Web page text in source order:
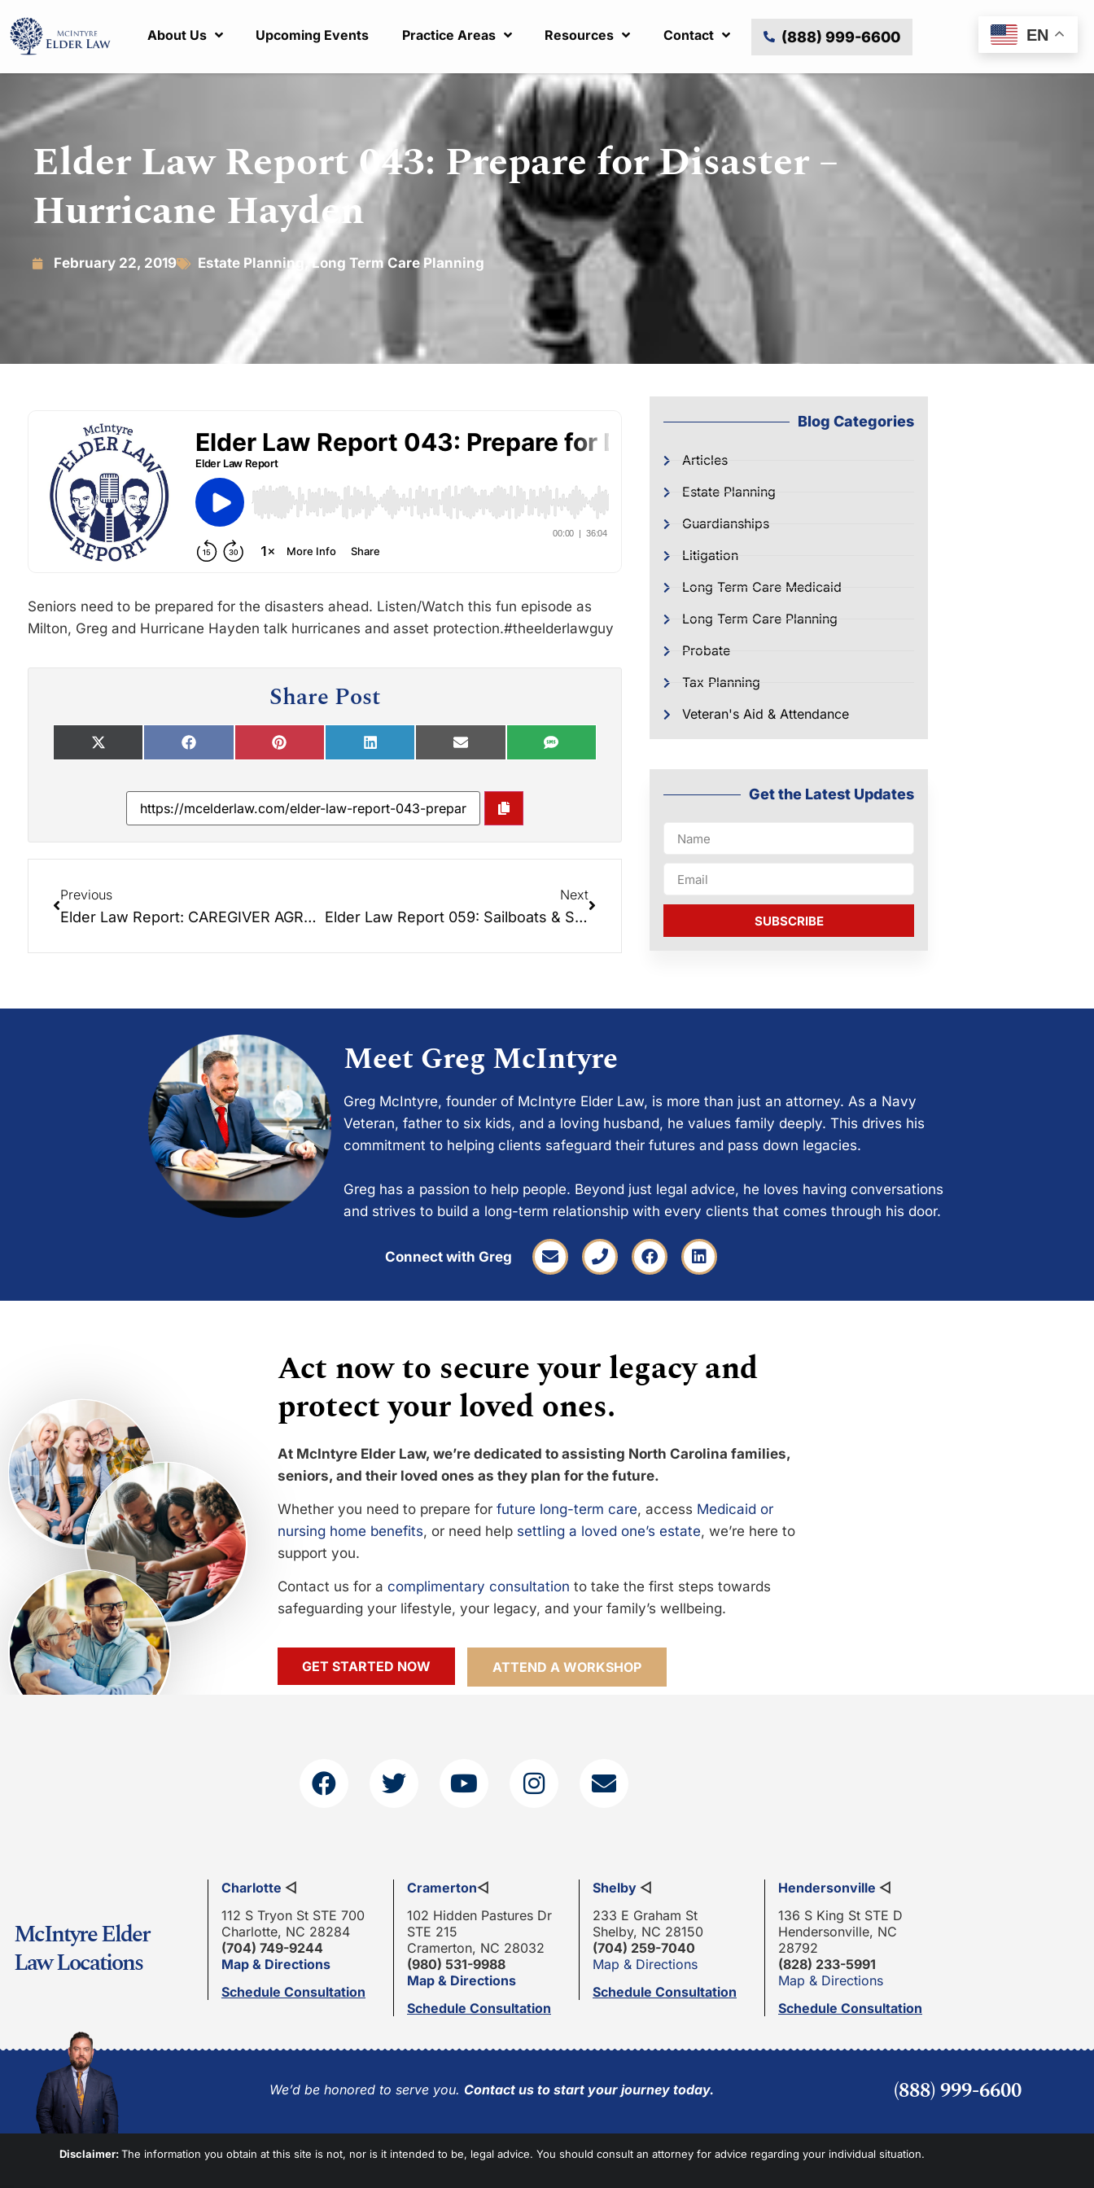
About Us Upcoming Events Practice Areas Resources Contact (888) 999-6600
Elder Law Report 043: Prepare for Disaster –
Hurricane Hayden
February 22, 2019 Estate Planning Long Term Care Planning
Seniors need to be prepared for the disasters ahead. Listen/Watch this fun episode as
Milton, Greg and Hurricane Hayden talk hurricanes and asset protection.#theelderlawguy
Share Post
Previous
Elder Law Report: CAREGIVER AGREEMENTS!
Next
Elder Law Report 059: Sailboats & Senior Long-Term Care Medicaid
Blog Categories
Articles
Estate Planning
Guardianships
Litigation
Long Term Care Medicaid
Long Term Care Planning
Probate
Tax Planning
Veteran's Aid & Attendance
Get the Latest Updates
SUBSCRIBE
Meet Greg McIntyre
Greg McIntyre, founder of McIntyre Elder Law, is more than just an attorney. As a Navy
Veteran, father to six kids, and a loving husband, he values family deeply. This drives his
commitment to helping clients safeguard their futures and pass down legacies.
Greg has a passion to help people. Beyond just legal advice, he loves having conversations
and strives to build a long-term relationship with every clients that comes through his door.
Connect with Greg
Act now to secure your legacy and
protect your loved ones.
At McIntyre Elder Law, we’re dedicated to assisting North Carolina families,
seniors, and their loved ones as they plan for the future.
Whether you need to prepare for future long-term care, access Medicaid or
nursing home benefits, or need help settling a loved one’s estate, we’re here to
support you.
Contact us for a complimentary consultation to take the first steps towards
safeguarding your lifestyle, your legacy, and your family’s wellbeing.
GET STARTED NOW ATTEND A WORKSHOP
McIntyre Elder
Law Locations
Charlotte ◁
112 S Tryon St STE 700
Charlotte, NC 28284
(704) 749-9244
Map & Directions
Schedule Consultation
Cramerton◁
102 Hidden Pastures Dr
STE 215
Cramerton, NC 28032
(980) 531-9988
Map & Directions
Schedule Consultation
Shelby ◁
233 E Graham St
Shelby, NC 28150
(704) 259-7040
Map & Directions
Schedule Consultation
Hendersonville ◁
136 S King St STE D
Hendersonville, NC
28792
(828) 233-5991
Map & Directions
Schedule Consultation
We’d be honored to serve you. Contact us to start your journey today. (888) 999-6600
Disclaimer:The information you obtain at this site is not, nor is it intended to be, legal advice. You should consult an attorney for advice regarding your individual situation.
EN